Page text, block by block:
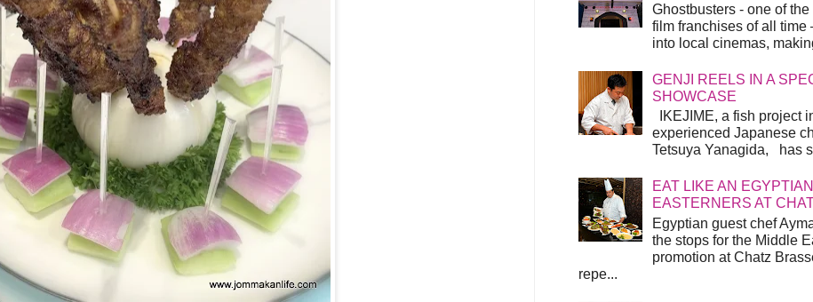
Ghostbusters - one of
film franchises of all time
into local cinemas,
GENJI REELS IN A
SHOWCASE
IKEJIME, a fish project
experienced Japanese
Tetsuya Yanagida, has
EAT LIKE AN
EASTERNERS AT
Egyptian guest chef
the stops for the Middle
promotion at Chatz
repe...